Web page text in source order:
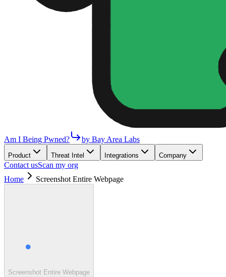
Am I Being Pwned? by Bay Area Labs
Product Threat Intel Integrations Company
Contact usScan my org
Home
Screenshot Entire Webpage
Screenshot Entire Webpage